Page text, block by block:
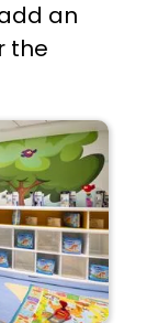
an
the